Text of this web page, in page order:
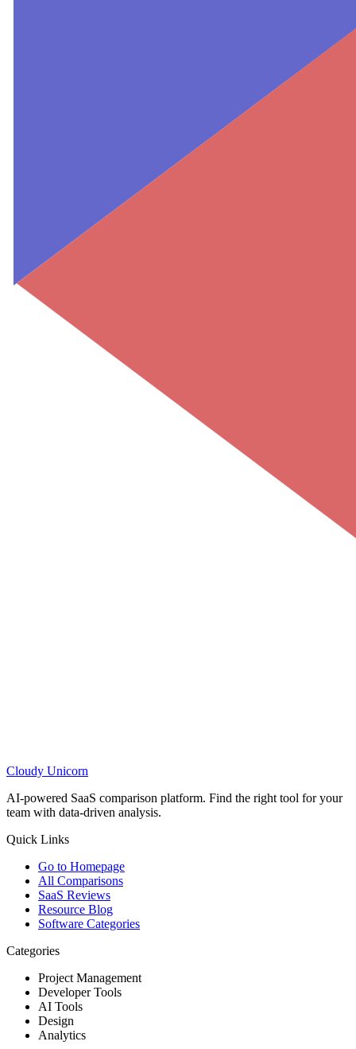
Cloudy Unicorn
AI-powered SaaS comparison platform. Find the right tool for your
team with data-driven analysis.
Quick Links
Go to Homepage
All Comparisons
SaaS Reviews
Resource Blog
Software Categories
Categories
Project Management
Developer Tools
AI Tools
Design
Analytics